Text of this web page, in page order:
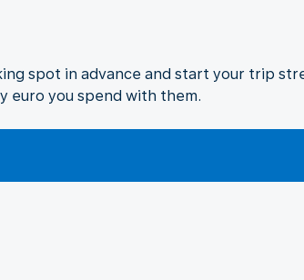
spot in advance and start your trip
euro you spend with them.